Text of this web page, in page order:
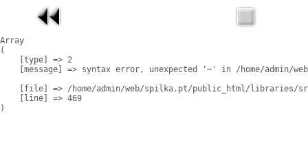
Array
(
    [type] => 2
[message] => syntax error, unexpected '~' in /home/admin/
[file] => /home/admin/web/spilka.pt/public_html/libraries/
    [line] => 469